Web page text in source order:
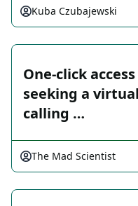
Kuba Czubajewski
One-click
seeking a
calling …
The Mad Scientist